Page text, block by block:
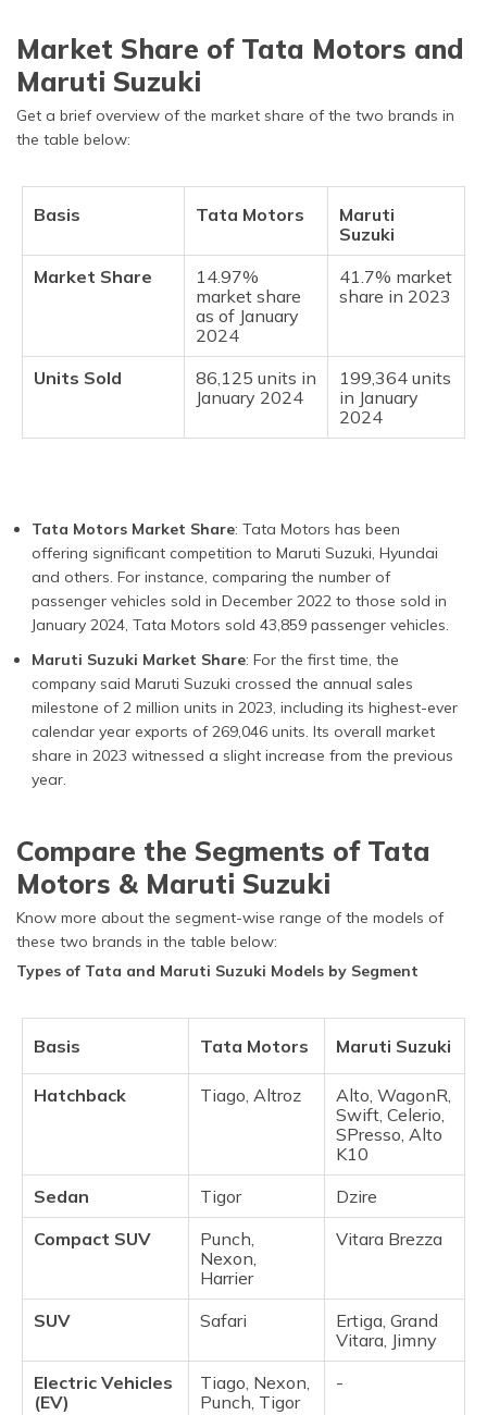
Market Share of Tata Motors and
Maruti Suzuki
Get a brief overview of the market share of the two brands in
the table below:
Basis Tata Motors
Maruti
Suzuki
Market Share
14.97%
market share
as of January
2024
41.7% market
share in 2023
Units Sold
86,125 units in
January 2024
199,364 units
in January
2024
Tata Motors Market Share: Tata Motors has been
offering significant competition to Maruti Suzuki, Hyundai
and others. For instance, comparing the number of
passenger vehicles sold in December 2022 to those sold in
January 2024, Tata Motors sold 43,859 passenger vehicles.
Maruti Suzuki Market Share: For the first time, the
company said Maruti Suzuki crossed the annual sales
milestone of 2 million units in 2023, including its highest-ever
calendar year exports of 269,046 units. Its overall market
share in 2023 witnessed a slight increase from the previous
year.
Compare the Segments of Tata
Motors & Maruti Suzuki
Know more about the segment-wise range of the models of
these two brands in the table below:
Types of Tata and Maruti Suzuki Models by Segment
Basis Tata Motors Maruti Suzuki
Hatchback Tiago, Altroz
Alto, WagonR,
Swift, Celerio,
SPresso, Alto
K10
Sedan
Tigor
Dzire
Compact SUV
Punch,
Nexon,
Harrier
Vitara Brezza
SUV Safari
Ertiga, Grand
Vitara, Jimny
Electric Vehicles
(EV)
Tiago, Nexon,
Punch, Tigor
-